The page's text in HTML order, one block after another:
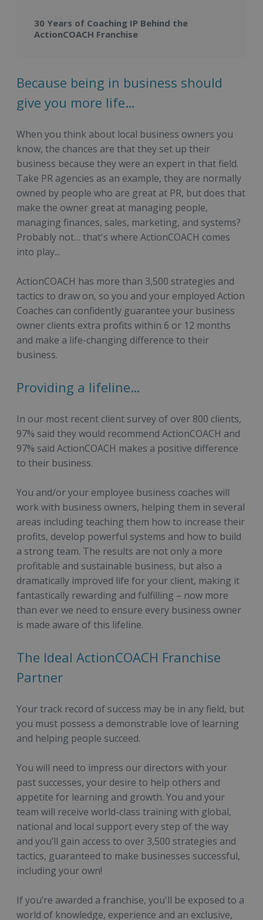
30 Years of Coaching IP Behind the
ActionCOACH Franchise
Because being in business should
give you more life…
When you think about local business owners you
know, the chances are that they set up their
business because they were an expert in that field.
Take PR agencies as an example, they are normally
owned by people who are great at PR, but does that
make the owner great at managing people,
managing finances, sales, marketing, and systems?
Probably not… that's where ActionCOACH comes
into play...
ActionCOACH has more than 3,500 strategies and
tactics to draw on, so you and your employed Action
Coaches can confidently guarantee your business
owner clients extra profits within 6 or 12 months
and make a life-changing difference to their
business.
Providing a lifeline…
In our most recent client survey of over 800 clients,
97% said they would recommend ActionCOACH and
97% said ActionCOACH makes a positive difference
to their business.
You and/or your employee business coaches will
work with business owners, helping them in several
areas including teaching them how to increase their
profits, develop powerful systems and how to build
a strong team. The results are not only a more
profitable and sustainable business, but also a
dramatically improved life for your client, making it
fantastically rewarding and fulfilling – now more
than ever we need to ensure every business owner
is made aware of this lifeline.
The Ideal ActionCOACH Franchise
Partner
Your track record of success may be in any field, but
you must possess a demonstrable love of learning
and helping people succeed.
You will need to impress our directors with your
past successes, your desire to help others and
appetite for learning and growth. You and your
team will receive world-class training with global,
national and local support every step of the way
and you’ll gain access to over 3,500 strategies and
tactics, guaranteed to make businesses successful,
including your own!
If you’re awarded a franchise, you'll be exposed to a
world of knowledge, experience and an exclusive,